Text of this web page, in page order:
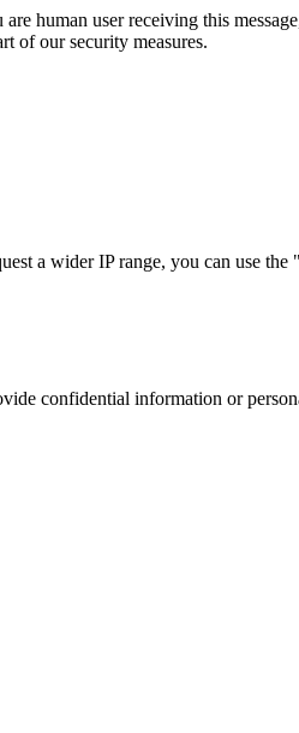
human user receiving this
of our security measures.
a wider IP range, you can use
confidential information or